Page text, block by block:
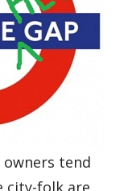
tend
city-folk are